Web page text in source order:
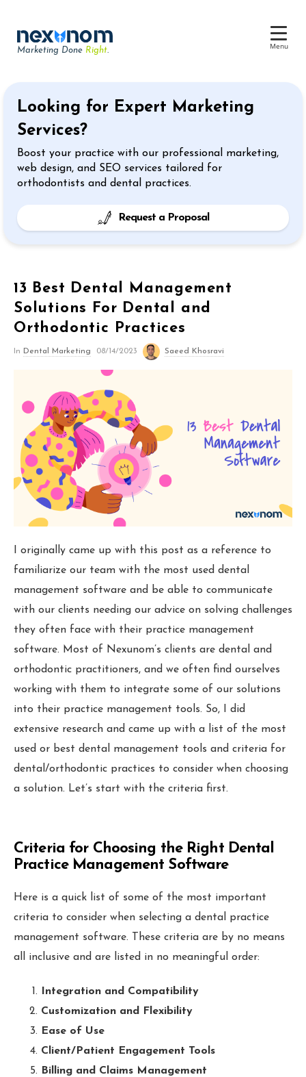
Marketing Done Right Menu
Reputation Management
Dental Web Design
Google Ads
Chat & Lead Capture
Dental Social Media
Dental Marketing
Orthodontic Marketing
Nexunom
Allintitle
Review Tool
Dashboard
SEO Checker
Local Grid SERP Checker
Local Galex
Comp. Insider
Digital Marketing Guides
Saeed Khosravi
Learn SEO
Contact
Looking for Expert Marketing
Services?
Boost your practice with our professional marketing,
web design, and SEO services tailored for
orthodontists and dental practices.
Request a Proposal
13 Best Dental Management
Solutions For Dental and
Orthodontic Practices
In Dental Marketing 08/14/2023 Saeed Khosravi
I originally came up with this post as a reference to
familiarize our team with the most used dental
management software and be able to communicate
with our clients needing our advice on solving challenges
they often face with their practice management
software. Most of Nexunom’s clients are dental and
orthodontic practitioners, and we often find ourselves
working with them to integrate some of our solutions
into their practice management tools. So, I did
extensive research and came up with a list of the most
used or best dental management tools and criteria for
dental/orthodontic practices to consider when choosing
a solution. Let’s start with the criteria first.
Criteria for Choosing the Right Dental
Practice Management Software
Here is a quick list of some of the most important
criteria to consider when selecting a dental practice
management software. These criteria are by no means
all inclusive and are listed in no meaningful order:
Integration and Compatibility
Customization and Flexibility
Ease of Use
Client/Patient Engagement Tools
Billing and Claims Management